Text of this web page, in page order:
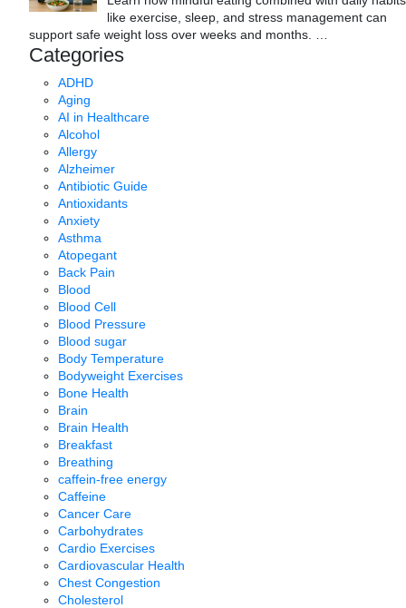
like exercise, sleep, and stress management can
support safe weight loss over weeks and months.
Categories
ADHD
Aging
AI in Healthcare
Alcohol
Allergy
Alzheimer
Antibiotic Guide
Antioxidants
Anxiety
Asthma
Atopegant
Back Pain
Blood
Blood Cell
Blood Pressure
Blood sugar
Body Temperature
Bodyweight Exercises
Bone Health
Brain
Brain Health
Breakfast
Breathing
caffein-free energy
Caffeine
Cancer Care
Carbohydrates
Cardio Exercises
Cardiovascular Health
Chest Congestion
Cholesterol